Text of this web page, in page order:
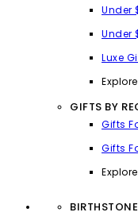
Under
Under
Luxe
GIFTS BY
Gifts
Gifts